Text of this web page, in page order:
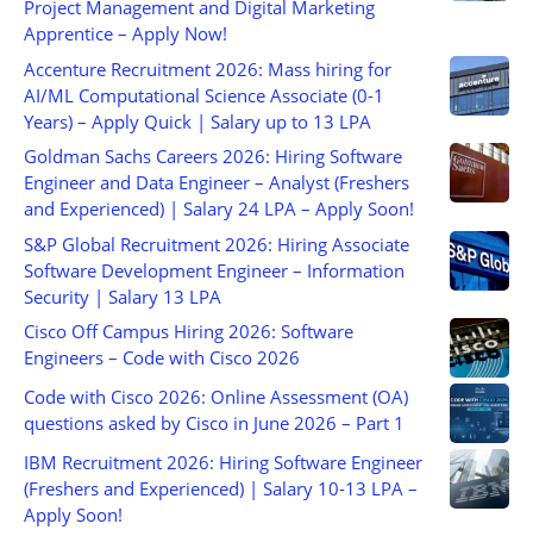
Project Management and Digital Marketing
Apprentice – Apply Now!
Accenture Recruitment 2026: Mass hiring for
AI/ML Computational Science Associate (0-1
Years) – Apply Quick | Salary up to 13 LPA
Goldman Sachs Careers 2026: Hiring Software
Engineer and Data Engineer – Analyst (Freshers
and Experienced) | Salary 24 LPA – Apply Soon!
S&P Global Recruitment 2026: Hiring Associate
Software Development Engineer – Information
Security | Salary 13 LPA
Cisco Off Campus Hiring 2026: Software
Engineers – Code with Cisco 2026
Code with Cisco 2026: Online Assessment (OA)
questions asked by Cisco in June 2026 – Part 1
IBM Recruitment 2026: Hiring Software Engineer
(Freshers and Experienced) | Salary 10-13 LPA –
Apply Soon!